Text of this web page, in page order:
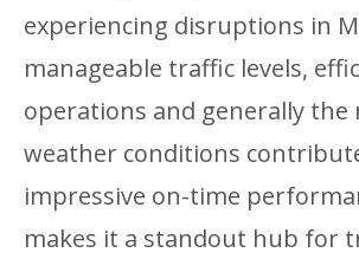
experiencing disruptions in
manageable traffic levels,
operations and generally the
weather conditions
impressive on-time
makes it a standout hub for